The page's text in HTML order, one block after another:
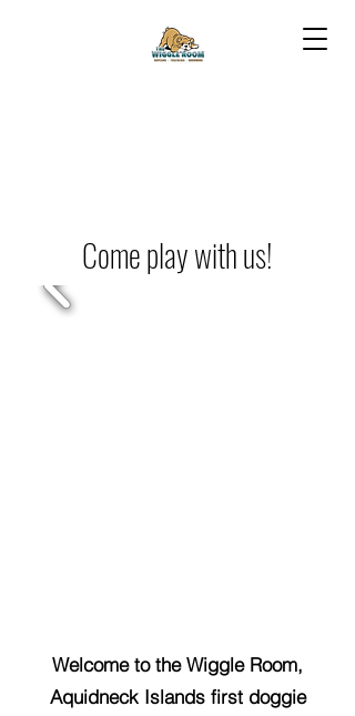
Come play with us!
Welcome to the Wiggle Room,
Aquidneck Islands first doggie